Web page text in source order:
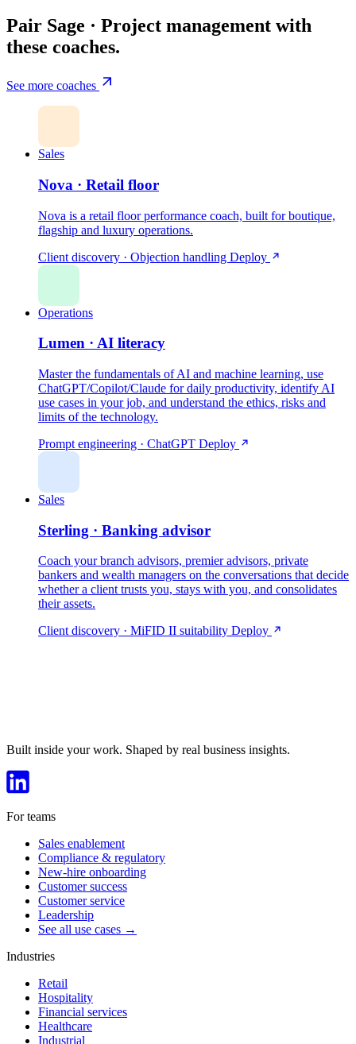
Pair Sage · Project management with
these coaches.
See more coaches
Sales
Nova · Retail floor
Nova is a retail floor performance coach, built for boutique,
flagship and luxury operations.
Client discovery · Objection handling Deploy
Operations
Lumen · AI literacy
Master the fundamentals of AI and machine learning, use
ChatGPT/Copilot/Claude for daily productivity, identify AI
use cases in your job, and understand the ethics, risks and
limits of the technology.
Prompt engineering · ChatGPT Deploy
Sales
Sterling · Banking advisor
Coach your branch advisors, premier advisors, private
bankers and wealth managers on the conversations that decide
whether a client trusts you, stays with you, and consolidates
their assets.
Client discovery · MiFID II suitability Deploy
Built inside your work. Shaped by real business insights.
For teams
Sales enablement
Compliance & regulatory
New-hire onboarding
Customer success
Customer service
Leadership
See all use cases →
Industries
Retail
Hospitality
Financial services
Healthcare
Industrial